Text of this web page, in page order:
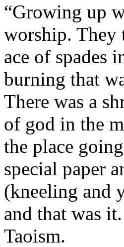
“Growing up
worship. They
ace of spades
burning that
There was a
of god in the
the place
special paper
(kneeling and
and that was
Taoism.